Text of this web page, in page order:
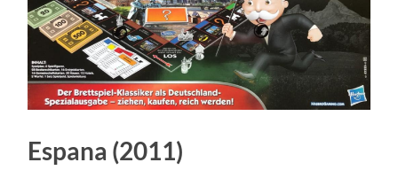
Espana (2011)